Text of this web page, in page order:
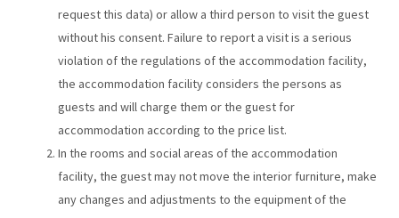
request this data) or allow a third person to visit the guest
without his consent. Failure to report a visit is a serious
violation of the regulations of the accommodation facility,
the accommodation facility considers the persons as
guests and will charge them or the guest for
accommodation according to the price list.
In the rooms and social areas of the accommodation
facility, the guest may not move the interior furniture, make
any changes and adjustments to the equipment of the